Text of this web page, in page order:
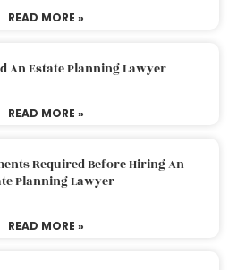
READ MORE »
An Estate Planning Lawyer
READ MORE »
Required Before Hiring An
Planning Lawyer
READ MORE »